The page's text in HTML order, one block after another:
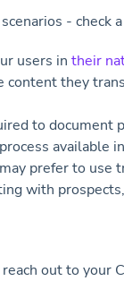
- check
users in their
content they
to document
available
prefer to use
with
out to your